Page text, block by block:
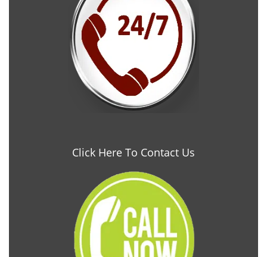
Click Here To Contact Us